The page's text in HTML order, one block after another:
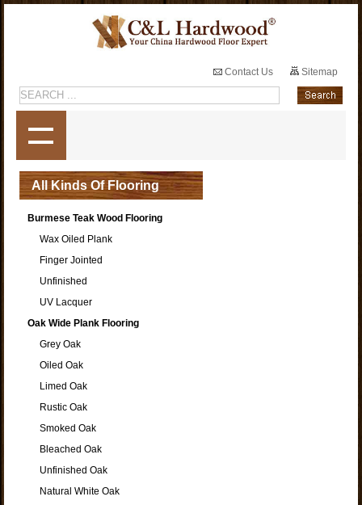
Contact Us Sitemap
All Kinds Of Flooring
Burmese Teak Wood Flooring
Wax Oiled Plank
Finger Jointed
Unfinished
UV Lacquer
Oak Wide Plank Flooring
Grey Oak
Oiled Oak
Limed Oak
Rustic Oak
Smoked Oak
Bleached Oak
Unfinished Oak
Natural White Oak